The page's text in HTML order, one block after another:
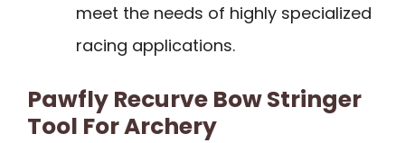
meet the needs of highly specialized
racing applications.
Pawfly Recurve Bow Stringer
Tool For Archery